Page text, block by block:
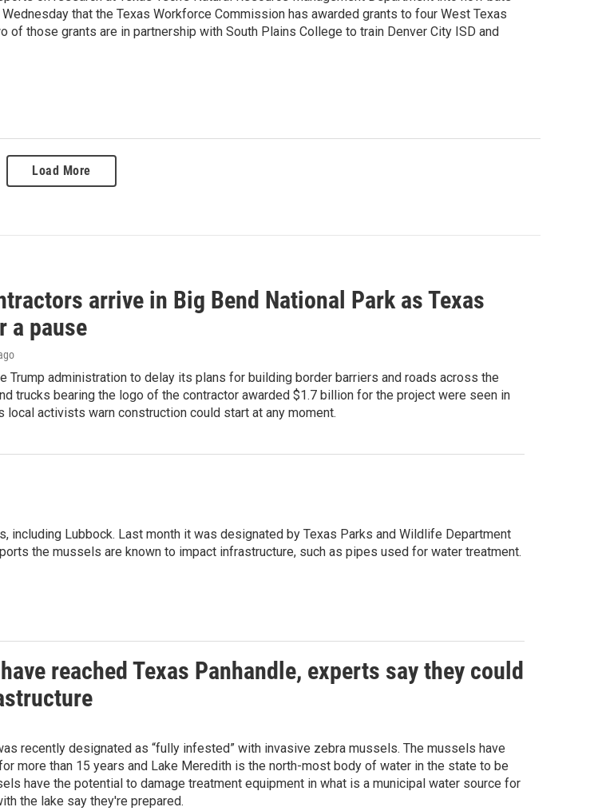
that the Texas Workforce Commission has awarded grants to four West Texas
those grants are in partnership with South Plains College to train Denver City ISD and
Load More
arrive in Big Bend National Park as Texas
a pause
Trump administration to delay its plans for building border barriers and roads across the
trucks bearing the logo of the contractor awarded $1.7 billion for the project were seen in
local activists warn construction could start at any moment.
including Lubbock. Last month it was designated by Texas Parks and Wildlife Department
the mussels are known to impact infrastructure, such as pipes used for water treatment.
reached Texas Panhandle, experts say they could
recently designated as “fully infested” with invasive zebra mussels. The mussels have
more than 15 years and Lake Meredith is the north-most body of water in the state to be
have the potential to damage treatment equipment in what is a municipal water source for
the lake say they're prepared.